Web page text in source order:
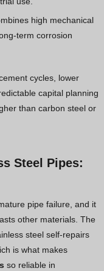
high mechanical
term corrosion
cycles, lower
capital planning
than carbon steel or
Steel Pipes:
pipe failure, and it
other materials. The
steel self-repairs
is what makes
so reliable in